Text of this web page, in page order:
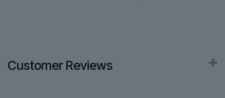
Customer Reviews